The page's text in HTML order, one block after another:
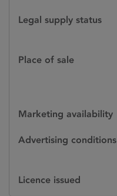
Legal supply status
Place of sale
Marketing availability
Advertising conditions
Licence issued